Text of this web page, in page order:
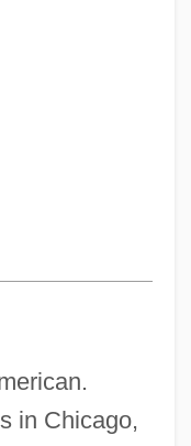
in Chicago,